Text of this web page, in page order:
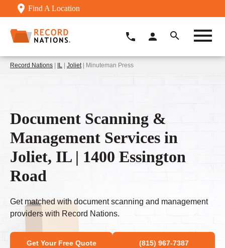
Find A Location
Record Nations | IL | Joliet| Minuteman Press
Document Scanning &
Management Services in
Joliet, IL | 1400 Essington
Road
Get matched with document scanning and management
providers with Record Nations.
Get Your Free Quote (815) 967-7387